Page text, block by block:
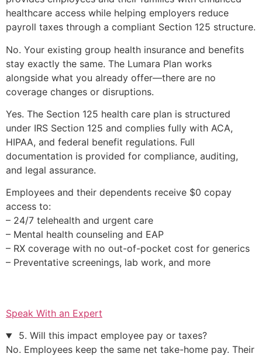
healthcare access while helping employers reduce
payroll taxes through a compliant Section 125 structure.
No. Your existing group health insurance and benefits
stay exactly the same. The Lumara Plan works
alongside what you already offer—there are no
coverage changes or disruptions.
Yes. The Section 125 health care plan is structured
under IRS Section 125 and complies fully with ACA,
HIPAA, and federal benefit regulations. Full
documentation is provided for compliance, auditing,
and legal assurance.
Employees and their dependents receive $0 copay
access to:
– 24/7 telehealth and urgent care
– Mental health counseling and EAP
– RX coverage with no out-of-pocket cost for generics
– Preventative screenings, lab work, and more
Speak With an Expert
5. Will this impact employee pay or taxes?
No. Employees keep the same net take-home pay. Their